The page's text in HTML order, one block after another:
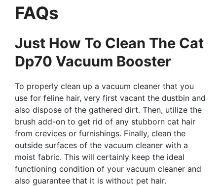
FAQs
Just How To Clean The Cat
Dp70 Vacuum Booster
To properly clean up a vacuum cleaner that you
use for feline hair, very first vacant the dustbin and
also dispose of the gathered dirt. Then, utilize the
brush add-on to get rid of any stubborn cat hair
from crevices or furnishings. Finally, clean the
outside surfaces of the vacuum cleaner with a
moist fabric. This will certainly keep the ideal
functioning condition of your vacuum cleaner and
also guarantee that it is without pet hair.